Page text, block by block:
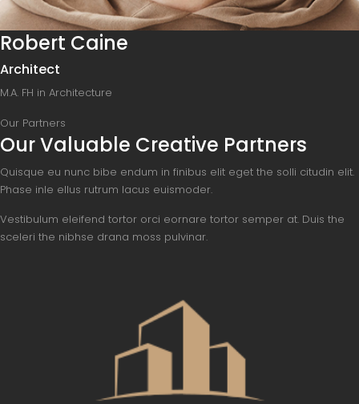
Robert Caine
Architect
M.A. FH in Architecture
Our Partners
Our Valuable Creative Partners
Quisque eu nunc bibe endum in finibus elit eget the solli citudin elit.
Phase inle ellus rutrum lacus euismoder.
Vestibulum eleifend tortor orci eornare tortor semper at. Duis the
sceleri the nibhse drana moss pulvinar.